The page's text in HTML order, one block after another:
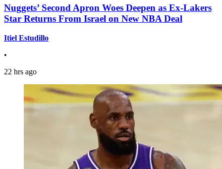
Nuggets’ Second Apron Woes Deepen as Ex-Lakers
Star Returns From Israel on New NBA Deal
Itiel Estudillo
•
22 hrs ago